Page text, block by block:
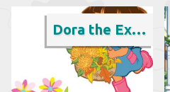
Dora the Explorer